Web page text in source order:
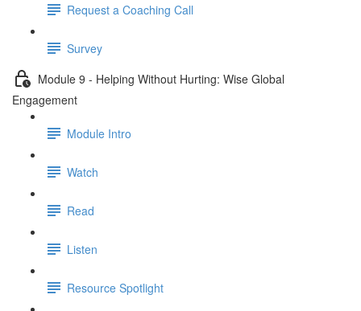
Request a Coaching Call
Survey
Module 9 - Helping Without Hurting: Wise Global
Engagement
Module Intro
Watch
Read
Listen
Resource Spotlight